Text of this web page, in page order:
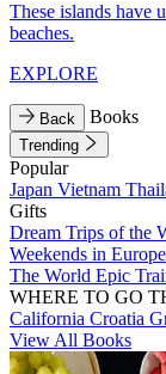
These islands have
beaches.
EXPLORE
Back Books
Trending
Popular
Japan Vietnam
Gifts
Dream Trips of the
Weekends in Europe
The World Epic
WHERE TO GO
California Croatia
View All Books